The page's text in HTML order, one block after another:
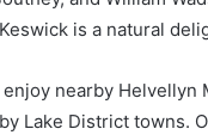
is a natural
nearby
Lake District towns.